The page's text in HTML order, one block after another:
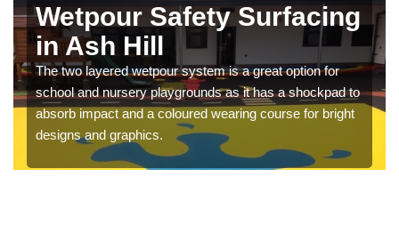
Wetpour Safety Surfacing
in Ash Hill
The two layered wetpour system is a great option for
school and nursery playgrounds as it has a shockpad to
absorb impact and a coloured wearing course for bright
designs and graphics.